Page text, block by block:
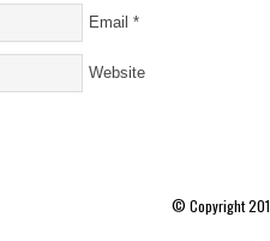
Email *
Website
© Copyright